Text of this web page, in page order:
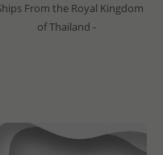
From the Royal Kingdom
of Thailand -